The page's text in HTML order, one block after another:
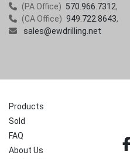
(PA Office) 570.966.7312
(CA Office) 949.722.8643
sales@ewdrilling.net
Products
Sold
FAQ
About Us